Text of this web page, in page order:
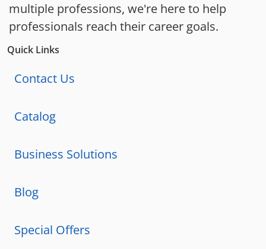
multiple professions, we're here to help
professionals reach their career goals.
Quick Links
Contact Us
Catalog
Business Solutions
Blog
Special Offers